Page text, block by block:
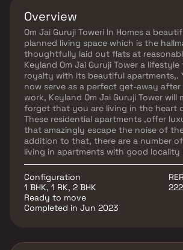
Overview
Om Jai Guruji Toweri In Homes a
planned living space which is the
thoughtfully laid out flats at
Keyland Om Jai Guruji Tower a
royalty with its beautiful apartments,.
now serve as a perfect get-away
work, Keyland Om Jai Guruji Tower will make you
forget that you are living in the heart
These residential apartments ,offer luxurious homes
that amazingly escape the noise of
addition to that, there are a number
living in apartments with good locality Keyland Om Jai
Guruji Tower is homes conveniently
unmatched connectivity from all the
landmarks and places of everyday
various well-known hospitals,
super-marts, parks, entertainment
Configuration
1 BHK, 1 RK, 2 BHK
Ready to move
Completed in Jun 2023